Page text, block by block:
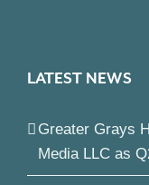
LATEST NEWS
Greater Grays
Media LLC as